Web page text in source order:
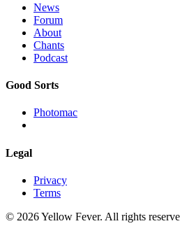
News
Forum
About
Chants
Podcast
Good Sorts
Photomac
Legal
Privacy
Terms
© 2026 Yellow Fever. All rights